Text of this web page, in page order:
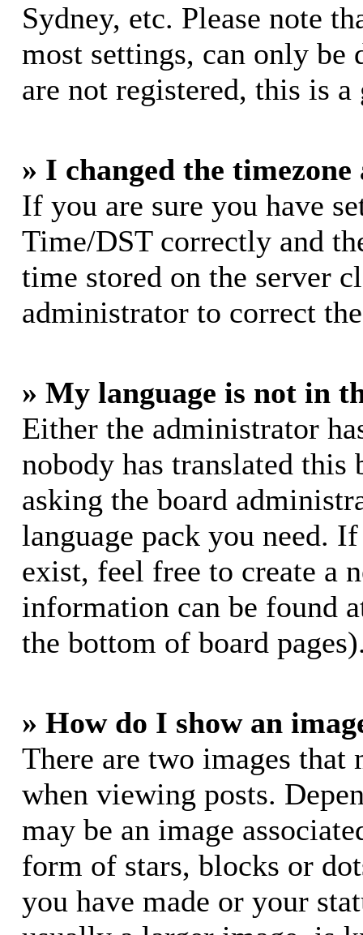
Sydney, etc. Please note
most settings, can only be
are not registered, this is
» I changed the
If you are sure you have
Time/DST correctly and
time stored on the server
administrator to correct
» My language is not in
Either the administrator
nobody has translated
asking the board
language pack you need.
exist, feel free to create a
information can be found
the bottom of board
» How do I show an
There are two images that
when viewing posts.
may be an image
form of stars, blocks or
you have made or your